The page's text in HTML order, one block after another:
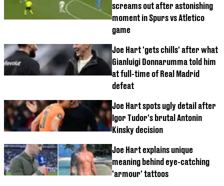
screams out after astonishing
moment in Spurs vs Atletico
game
Joe Hart 'gets chills' after what
Gianluigi Donnarumma told him
at full-time of Real Madrid
defeat
Joe Hart spots ugly detail after
Igor Tudor's brutal Antonin
Kinsky decision
Joe Hart explains unique
meaning behind eye-catching
'armour' tattoos